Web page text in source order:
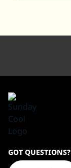
Homepage
GOT QUESTIONS?